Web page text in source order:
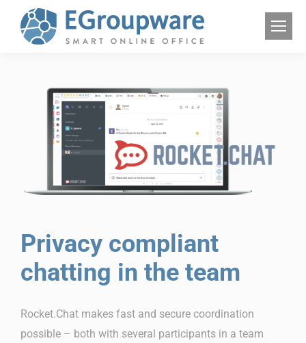
Privacy compliant
chatting in the team
Rocket.Chat makes fast and secure coordination
possible – both with several participants in a team